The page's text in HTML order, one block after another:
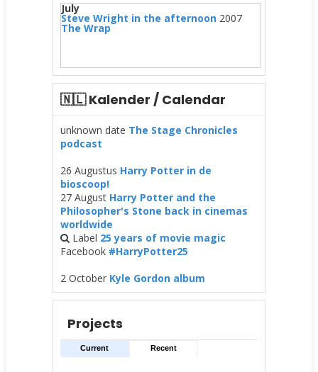
July
Steve Wright in the afternoon2007
The Wrap
🇳🇱 Kalender / Calendar
unknown date The Stage Chronicles
podcast
26 Augustus Harry Potter in de
bioscoop!
27 August Harry Potter and the
Philosopher's Stone back in cinemas
worldwide
Label 25 years of movie magic
Facebook #HarryPotter25
2 October Kyle Gordon album
Projects
Current Recent